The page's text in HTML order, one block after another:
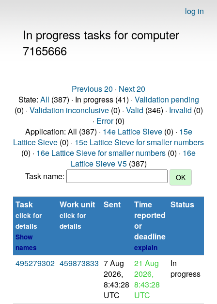
log in
In progress tasks for computer
7165666
Previous 20 · Next 20
State: All (387) · In progress (41) · Validation pending
(0) · Validation inconclusive(0) · Valid (346) · Invalid (0)
· Error(0)
Application: All (387) · 14e Lattice Sieve(0) · 15e
Lattice Sieve (0) · 15e Lattice Sieve for smaller numbers
(0) · 16e Lattice Sieve for smaller numbers (0) · 16e
Lattice Sieve V5(387)
Task name:
Task
click for
details
Show
names
Work unit
click for
details
Sent
Time
reported
or
deadline
explain
Status
495279302 459873833 7 Aug
2026,
8:43:28
UTC
21 Aug
2026,
8:43:28
UTC
In
progress